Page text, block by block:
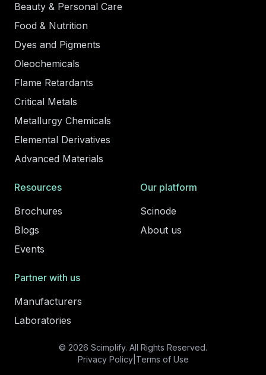
Beauty & Personal Care
Food & Nutrition
Dyes and Pigments
Oleochemicals
Flame Retardants
Critical Metals
Metallurgy Chemicals
Elemental Derivatives
Advanced Materials
Resources
Brochures
Blogs
Events
Our platform
Scinode
About us
Partner with us
Manufacturers
Laboratories
© 2026 Scimplify. All Rights Reserved.
Privacy Policy| Terms of Use